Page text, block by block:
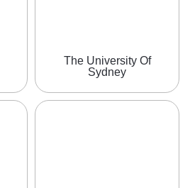
The University Of
Sydney